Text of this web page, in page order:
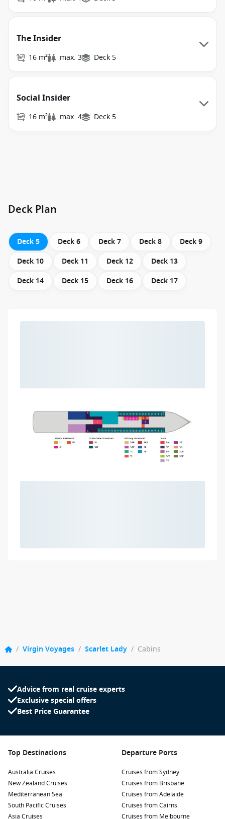
The Insider
16 m² max. 3 Deck 5
Social Insider
16 m² max. 4 Deck 5
Deck Plan
Deck 5 Deck 6 Deck 7 Deck 8
Deck 9
Deck 10
Deck 11 Deck 12
Deck 13
Deck 14
Deck 15 Deck 16 Deck 17
/ Virgin Voyages / Scarlet Lady / Cabins
Advice from real cruise experts
Exclusive special offers
Best Price Guarantee
Top Destinations
Australia Cruises
New Zealand Cruises
Mediterranean Sea
South Pacific Cruises
Asia Cruises
Departure Ports
Cruises from Sydney
Cruises from Brisbane
Cruises from Adelaide
Cruises from Cairns
Cruises from Melbourne